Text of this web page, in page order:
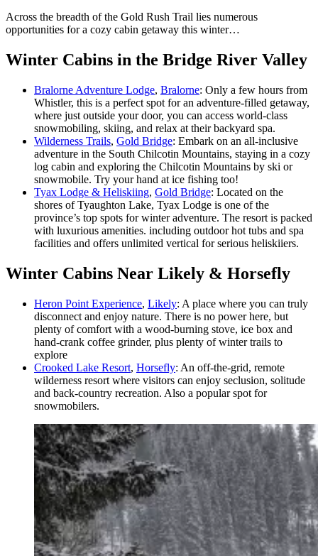
Across the breadth of the Gold Rush Trail lies numerous
opportunities for a cozy cabin getaway this winter…
Winter Cabins in the Bridge River Valley
Bralorne Adventure Lodge, Bralorne: Only a few hours from
Whistler, this is a perfect spot for an adventure-filled getaway,
where just outside your door, you can access world-class
snowmobiling, skiing, and relax at their backyard spa.
Wilderness Trails, Gold Bridge: Embark on an all-inclusive
adventure in the South Chilcotin Mountains, staying in a cozy
log cabin and exploring the Chilcotin Mountains by ski or
snowmobile. Try your hand at ice fishing too!
Tyax Lodge & Heliskiing, Gold Bridge: Located on the
shores of Tyaughton Lake, Tyax Lodge is one of the
province’s top spots for winter adventure. The resort is packed
with luxurious amenities. including outdoor hot tubs and spa
facilities and offers unlimited vertical for serious heliskiiers.
Winter Cabins Near Likely & Horsefly
Heron Point Experience, Likely: A place where you can truly
disconnect and enjoy nature. There is no power here, but
plenty of comfort with a wood-burning stove, ice box and
hand-crank coffee grinder, plus plenty of winter trails to
explore
Crooked Lake Resort, Horsefly: An off-the-grid, remote
wilderness resort where visitors can enjoy seclusion, solitude
and back-country recreation. Also a popular spot for
snowmobilers.